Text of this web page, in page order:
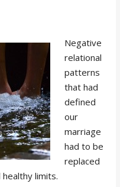
Negative
relational
patterns
that had
defined
our
marriage
had to be
replaced
limits.